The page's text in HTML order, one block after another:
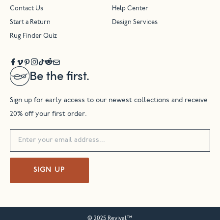
Be the first.
Sign up for early access to our newest collections and receive
20% off your first order.
SIGN UP
Contact Us Help Center
Start a Return Design Services
Rug Finder Quiz
© 2025 Revival™